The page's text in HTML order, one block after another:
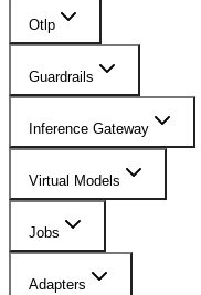
Otlp
Guardrails
Inference Gateway
Virtual Models
Jobs
Adapters